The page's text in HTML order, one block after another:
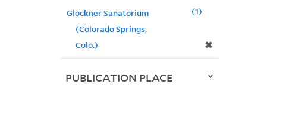
Glockner Sanatorium
(Colorado Springs,
Colo.)
✖
1
PUBLICATION PLACE